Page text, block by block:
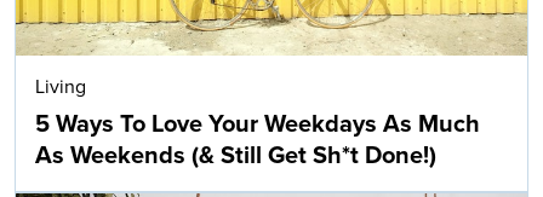
Living
5 Ways To Love Your Weekdays As Much
As Weekends (& Still Get Sh*t Done!)